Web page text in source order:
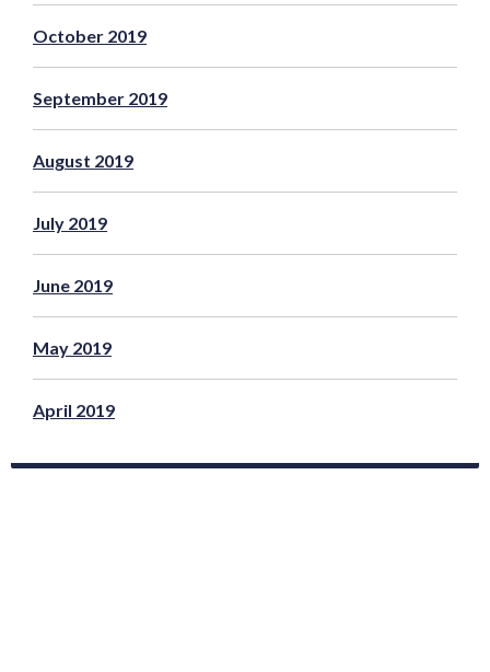
October 2019
September 2019
August 2019
July 2019
June 2019
May 2019
April 2019